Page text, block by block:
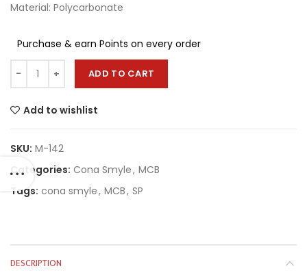
Material: Polycarbonate
Purchase & earn Points on every order
ADD TO CART
Add to wishlist
SKU: M-142
Categories: Cona Smyle, MCB
Tags: cona smyle, MCB, SP
DESCRIPTION